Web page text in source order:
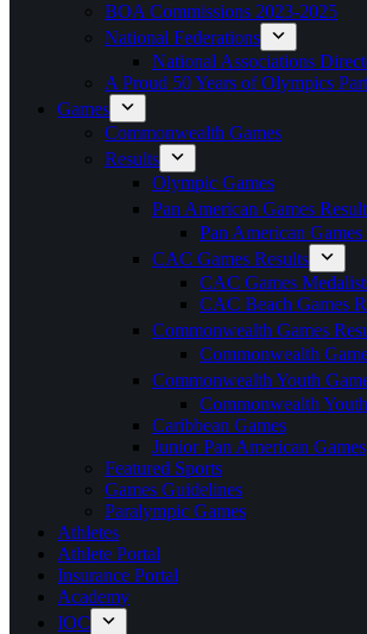
BOA Commissions 2023-2025
National Federations
National Associations
A Proud 50 Years of Olympics
Games
Commonwealth Games
Results
Olympic Games
Pan American Games
Pan American
CAC Games Results
CAC Games
CAC Beach Games
Commonwealth Games
Commonwealth
Commonwealth Youth
Commonwealth
Caribbean Games
Junior Pan American Games
Featured Sports
Games Guidelines
Paralympic Games
Athletes
Athlete Portal
Insurance Portal
Academy
IOC